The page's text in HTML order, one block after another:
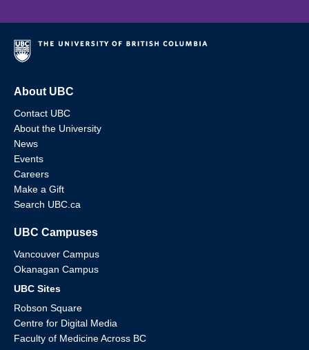
About UBC
Contact UBC
About the University
News
Events
Careers
Make a Gift
Search UBC.ca
UBC Campuses
Vancouver Campus
Okanagan Campus
UBC Sites
Robson Square
Centre for Digital Media
Faculty of Medicine Across BC